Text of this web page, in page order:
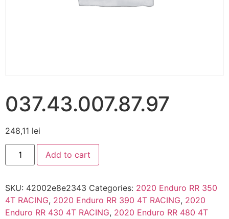
037.43.007.87.97
248,11 lei
Add to cart
SKU: 42002e8e2343 Categories: 2020 Enduro RR 350
4T RACING, 2020 Enduro RR 390 4T RACING, 2020
Enduro RR 430 4T RACING, 2020 Enduro RR 480 4T